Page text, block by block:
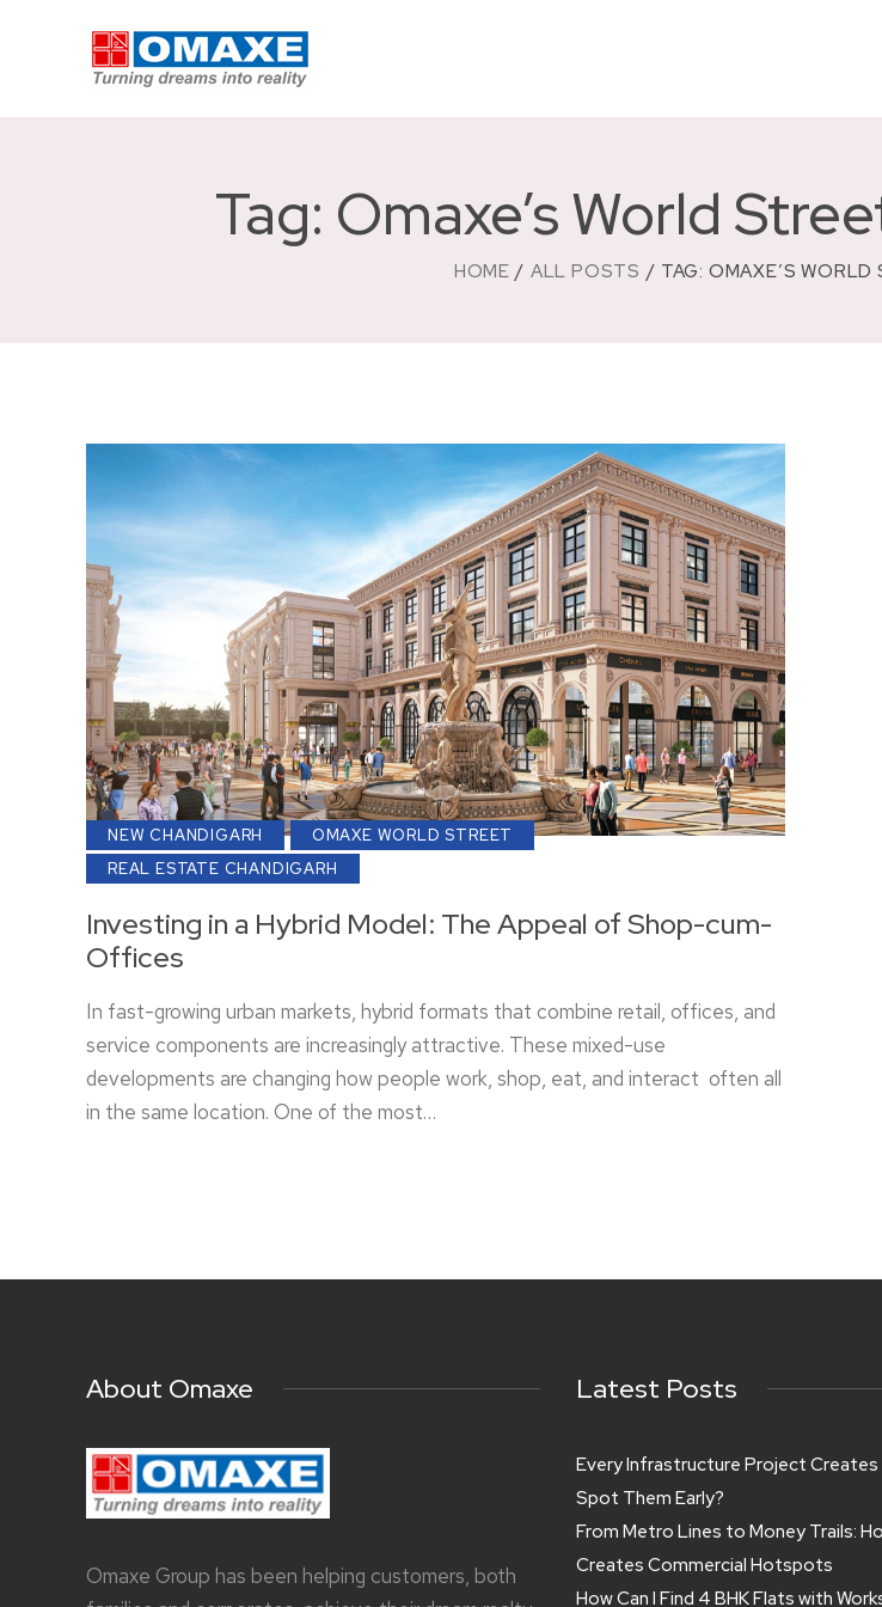
Tag: Omaxe’s World
HOME ALL POSTS TAG: OMAXE’S WORLD
NEW CHANDIGARH
OMAXE WORLD STREET
REAL ESTATE CHANDIGARH
Investing in a Hybrid Model: The Appeal of Shop-cum-
Offices
In fast-growing urban markets, hybrid formats that combine retail, offices, and
service components are increasingly attractive. These mixed-use
developments are changing how people work, shop, eat, and interact often all
in the same location. One of the most…
About Omaxe
Omaxe Group has been helping customers, both
Latest Posts
Every Infrastructure Project Creates
Spot Them Early?
From Metro Lines to Money Trails:
Creates Commercial Hotspots
How Can I Find 4 BHK Flats with